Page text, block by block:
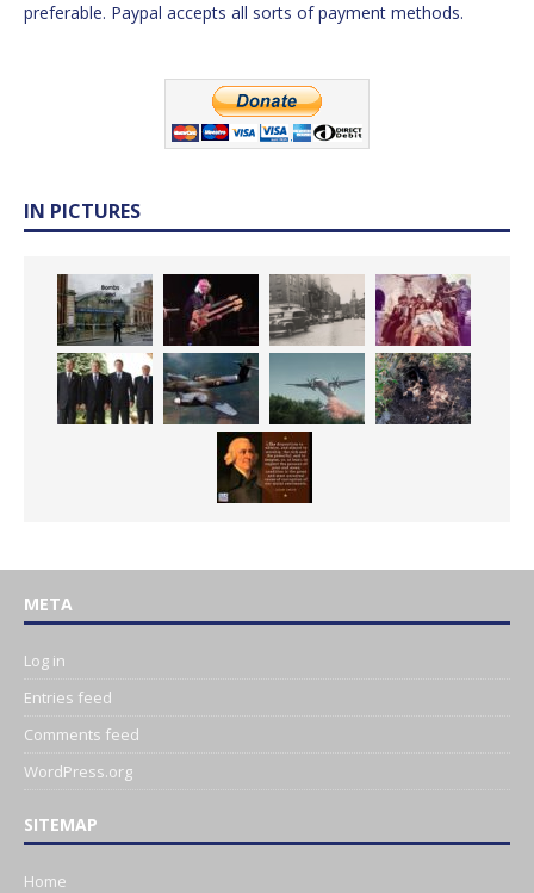
preferable. Paypal accepts all sorts of payment methods.
IN PICTURES
META
Log in
Entries feed
Comments feed
WordPress.org
SITEMAP
Home